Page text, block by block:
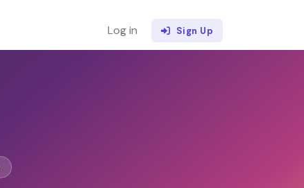
Log in Sign Up